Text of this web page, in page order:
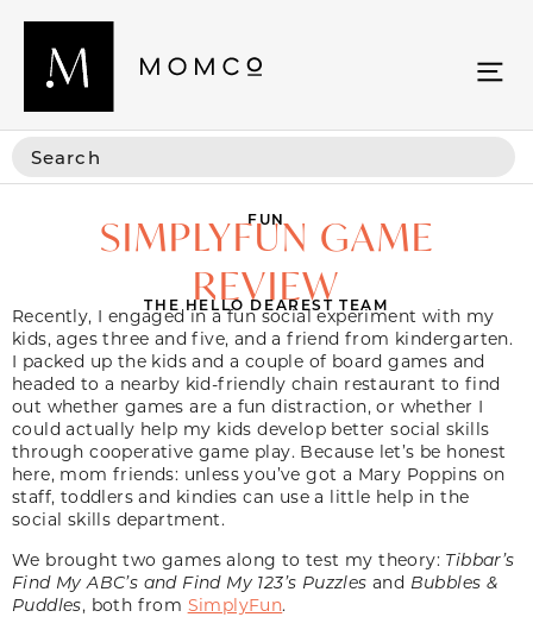
FUN
SIMPLYFUN GAME
REVIEW
THE HELLO DEAREST TEAM
Recently, I engaged in a fun social experiment with my
kids, ages three and five, and a friend from kindergarten.
I packed up the kids and a couple of board games and
headed to a nearby kid-friendly chain restaurant to find
out whether games are a fun distraction, or whether I
could actually help my kids develop better social skills
through cooperative game play. Because let’s be honest
here, mom friends: unless you’ve got a Mary Poppins on
staff, toddlers and kindies can use a little help in the
social skills department.
We brought two games along to test my theory: Tibbar’s
Find My ABC’s and Find My 123’s Puzzles and Bubbles &
Puddles, both from SimplyFun.